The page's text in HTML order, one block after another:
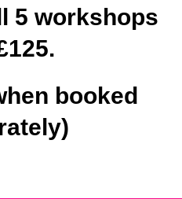
5 workshops
booked